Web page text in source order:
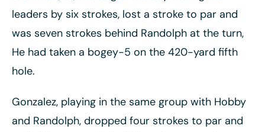
leaders by six strokes, lost a stroke to par and
was seven strokes behind Randolph at the turn,
He had taken a bogey-5 on the 420-yard fifth
hole.
Gonzalez, playing in the same group with Hobby
and Randolph, dropped four strokes to par and